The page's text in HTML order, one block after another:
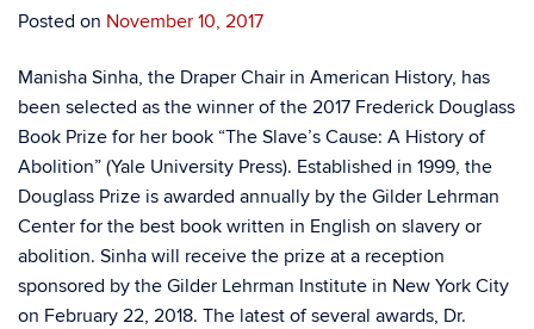
Posted on November 10, 2017
Manisha Sinha, the Draper Chair in American History, has
been selected as the winner of the 2017 Frederick Douglass
Book Prize for her book “The Slave’s Cause: A History of
Abolition” (Yale University Press). Established in 1999, the
Douglass Prize is awarded annually by the Gilder Lehrman
Center for the best book written in English on slavery or
abolition. Sinha will receive the prize at a reception
sponsored by the Gilder Lehrman Institute in New York City
on February 22, 2018. The latest of several awards, Dr.